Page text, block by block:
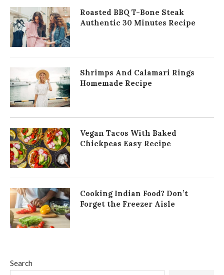
Search
Roasted BBQ T-Bone Steak
Authentic 30 Minutes Recipe
Shrimps And Calamari Rings
Homemade Recipe
Vegan Tacos With Baked
Chickpeas Easy Recipe
Cooking Indian Food? Don’t
Forget the Freezer Aisle